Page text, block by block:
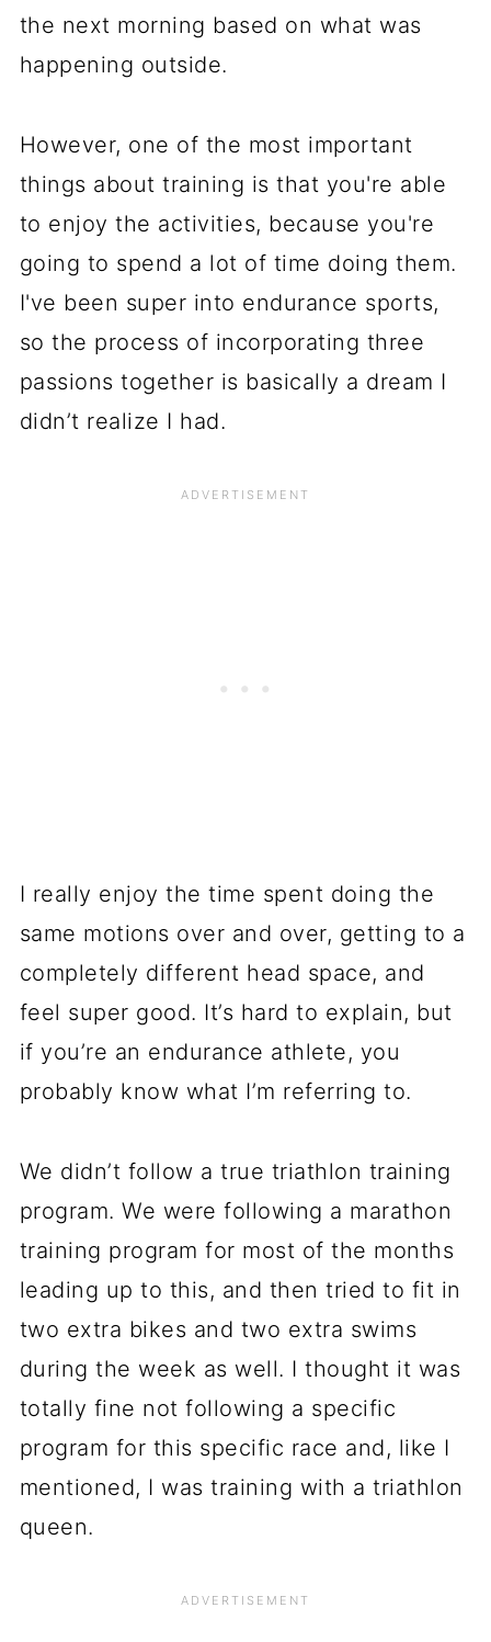
the next morning based on what was
happening outside.
However, one of the most important
things about training is that you're able
to enjoy the activities, because you're
going to spend a lot of time doing them.
I've been super into endurance sports,
so the process of incorporating three
passions together is basically a dream I
didn’t realize I had.
I really enjoy the time spent doing the
same motions over and over, getting to a
completely different head space, and
feel super good. It’s hard to explain, but
if you’re an endurance athlete, you
probably know what I’m referring to.
We didn’t follow a true triathlon training
program. We were following a marathon
training program for most of the months
leading up to this, and then tried to fit in
two extra bikes and two extra swims
during the week as well. I thought it was
totally fine not following a specific
program for this specific race and, like I
mentioned, I was training with a triathlon
queen.